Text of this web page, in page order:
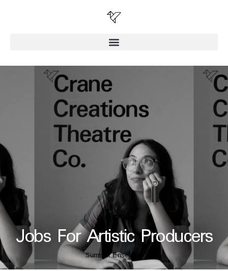
Jobs For Artistic Producers
Summer Ensemble